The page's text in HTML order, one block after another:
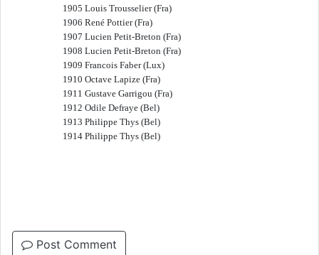
1905 Louis Trousselier (Fra)
1906 René Pottier (Fra)
1907 Lucien Petit-Breton (Fra)
1908 Lucien Petit-Breton (Fra)
1909 Francois Faber (Lux)
1910 Octave Lapize (Fra)
1911 Gustave Garrigou (Fra)
1912 Odile Defraye (Bel)
1913 Philippe Thys (Bel)
1914 Philippe Thys (Bel)
Post Comment